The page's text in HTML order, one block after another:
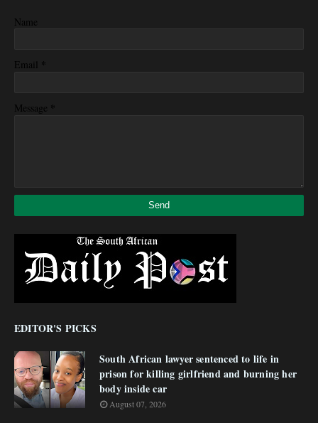
Name
Email *
Message *
EDITOR'S PICKS
South African lawyer sentenced to life in
prison for killing girlfriend and burning her
body inside car
August 07, 2026